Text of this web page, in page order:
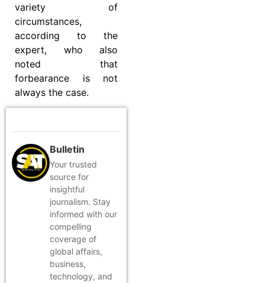
variety of
circumstances,
according to the
expert, who also
noted that
forbearance is not
always the case.
Bulletin
Your trusted
source for
insightful
journalism. Stay
informed with our
compelling
coverage of
global affairs,
business,
technology, and